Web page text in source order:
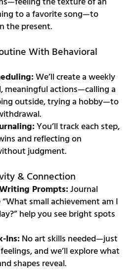
to a favorite song—to
the present.
With Behavioral
We’ll create a weekly
meaningful actions—calling a
outside, trying a hobby—to
You’ll track each step,
and reflecting on
judgment.
& Connection
Prompts:Journal
small achievement am I
help you see bright spots
Ins:No art skills needed—just
and we’ll explore what
shapes reveal.